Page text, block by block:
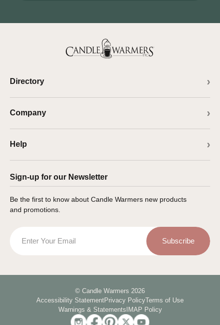
Directory
Company
Help
Sign-up for our Newsletter
Be the first to know about Candle Warmers new products
and promotions.
Subscribe
© Candle Warmers 2026
Accessibility StatementPrivacy PolicyTerms of Use
Warnings & StatementsIMAP Policy